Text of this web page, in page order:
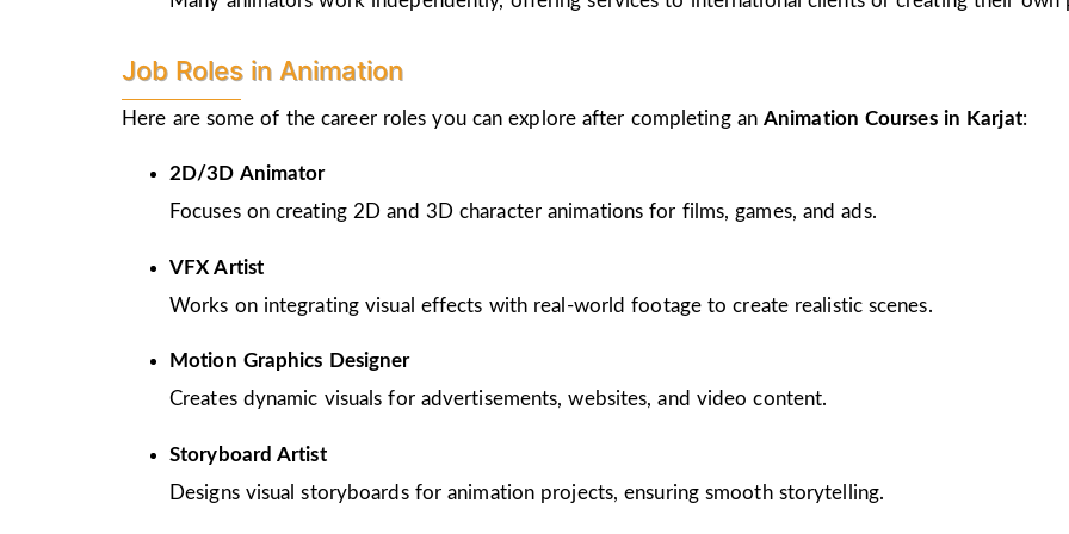
Job Roles in Animation
Here are some of the career roles you can explore after completing an Animation Courses in Karjat:
2D/3D Animator
Focuses on creating 2D and 3D character animations for films, games, and ads.
VFX Artist
Works on integrating visual effects with real-world footage to create realistic scenes.
Motion Graphics Designer
Creates dynamic visuals for advertisements, websites, and video content.
Storyboard Artist
Designs visual storyboards for animation projects, ensuring smooth storytelling.